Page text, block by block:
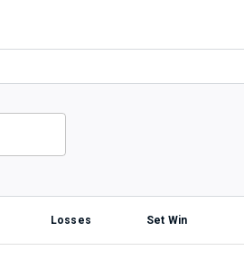
Losses Set Win